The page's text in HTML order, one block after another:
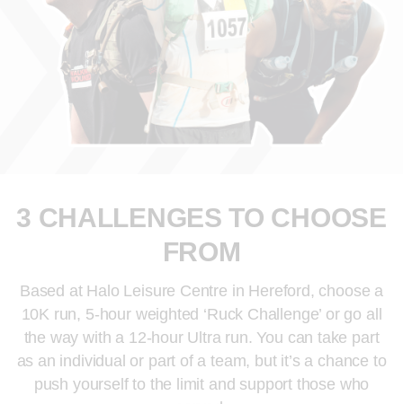
3 CHALLENGES TO CHOOSE
FROM
Based at Halo Leisure Centre in Hereford, choose a
10K run, 5-hour weighted ‘Ruck Challenge’ or go all
the way with a 12-hour Ultra run. You can take part
as an individual or part of a team, but it’s a chance to
push yourself to the limit and support those who